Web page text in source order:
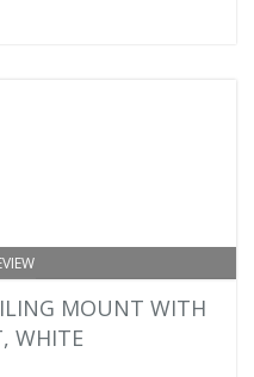
MOUNT WITH
WHITE